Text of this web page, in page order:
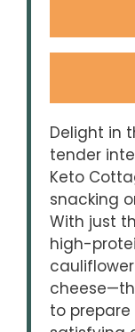
Delight in
tender
Keto
snacking
With just
high-
to